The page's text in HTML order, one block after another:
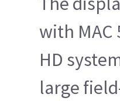
with MAC
HD
large